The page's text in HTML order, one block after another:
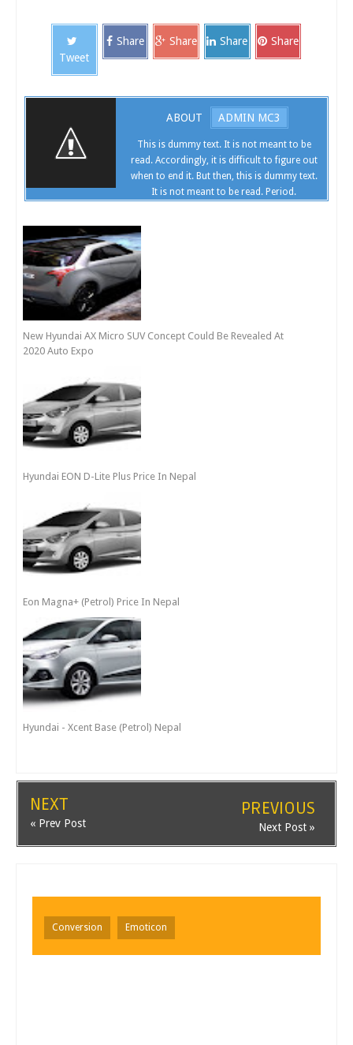
Tweet
Share Share Share Share
ABOUT ADMIN MC3
This is dummy text. It is not meant to be
read. Accordingly, it is difficult to figure out
when to end it. But then, this is dummy text.
It is not meant to be read. Period.
New Hyundai AX Micro SUV Concept Could Be Revealed At
2020 Auto Expo
Hyundai EON D-Lite Plus Price In Nepal
Eon Magna+ (Petrol) Price In Nepal
Hyundai - Xcent Base (Petrol) Nepal
NEXT
« Prev Post
PREVIOUS
Next Post »
Conversion Emoticon